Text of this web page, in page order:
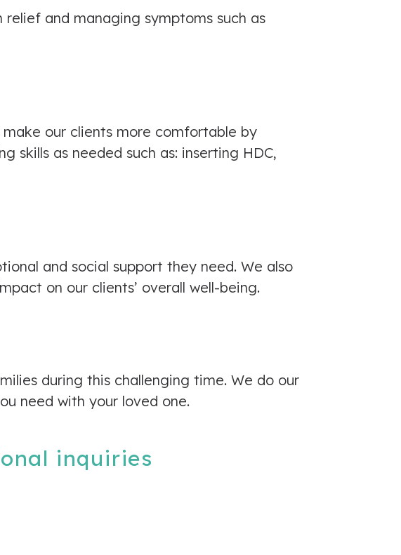
and managing symptoms such as
our clients more comfortable by
skills as needed such as: inserting HDC,
and social support they need. We also
on our clients’ overall well-being.
during this challenging time. We do our
need with your loved one.
inquiries